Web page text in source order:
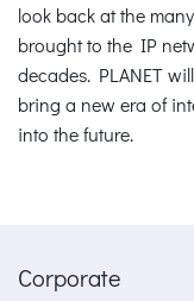
look back at the
brought to the IP
decades. PLANET
bring a new era of
into the future.
Corporate